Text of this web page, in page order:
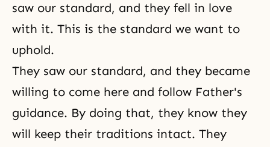
saw our standard, and they fell in love
with it. This is the standard we want to
uphold.
They saw our standard, and they became
willing to come here and follow Father's
guidance. By doing that, they know they
will keep their traditions intact. They